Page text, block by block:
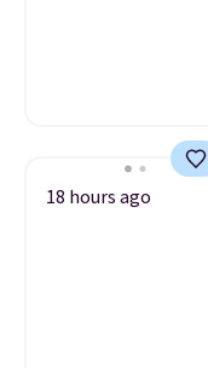
18 hours ago